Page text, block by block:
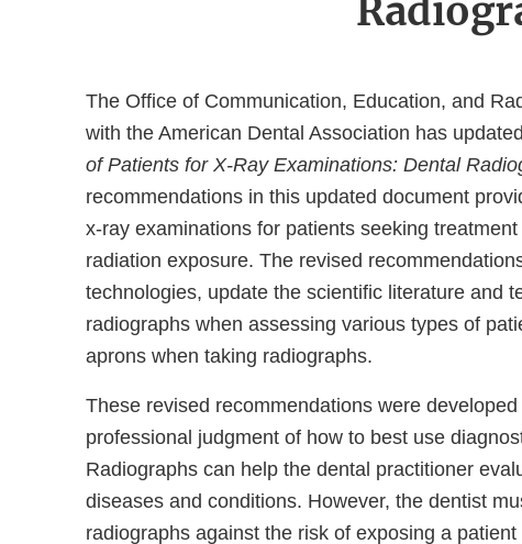
The Office of Communication, Education, and
with the American Dental Association has
of Patients for X-Ray Examinations: Dental
recommendations in this updated document
x-ray examinations for patients seeking
radiation exposure. The revised
technologies, update the scientific literature and
radiographs when assessing various types of
aprons when taking radiographs.
These revised recommendations were
professional judgment of how to best use
Radiographs can help the dental practitioner
diseases and conditions. However, the dentist
radiographs against the risk of exposing a